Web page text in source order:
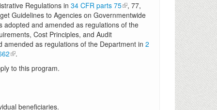
Regulations in 34 CFR parts 75 , 77,
Guidelines to Agencies on Governmentwide
adopted and amended as regulations of the
Cost Principles, and Audit
amended as regulations of the Department in 2
.
to this program.
beneficiaries.